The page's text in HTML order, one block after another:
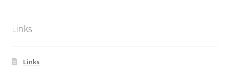
Links
Links